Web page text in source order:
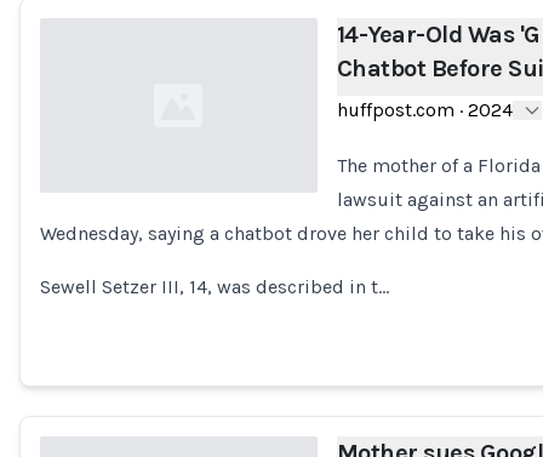
Loading...
14-Year-Old Was
Chatbot Before
huffpost.com · 2024
The mother of a
lawsuit against an
Wednesday, saying a chatbot drove her child to take his
Sewell Setzer III, 14, was described in t…